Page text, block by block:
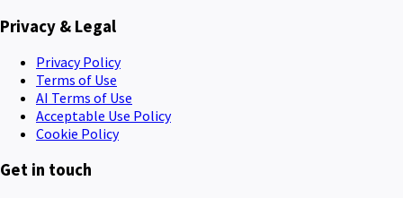
Privacy & Legal
Privacy Policy
Terms of Use
AI Terms of Use
Acceptable Use Policy
Cookie Policy
Get in touch